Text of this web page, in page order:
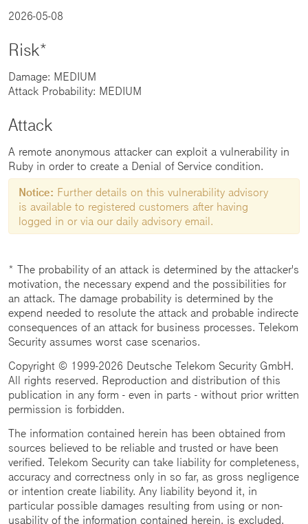
2026-05-08
Risk*
Damage: MEDIUM
Attack Probability: MEDIUM
Attack
A remote anonymous attacker can exploit a vulnerability in
Ruby in order to create a Denial of Service condition.
Notice: Further details on this vulnerability advisory
is available to registered customers after having
logged in or via our daily advisory email.
* The probability of an attack is determined by the attacker's
motivation, the necessary expend and the possibilities for
an attack. The damage probability is determined by the
expend needed to resolute the attack and probable indirecte
consequences of an attack for business processes. Telekom
Security assumes worst case scenarios.
Copyright © 1999-2026 Deutsche Telekom Security GmbH.
All rights reserved. Reproduction and distribution of this
publication in any form - even in parts - without prior written
permission is forbidden.
The information contained herein has been obtained from
sources believed to be reliable and trusted or have been
verified. Telekom Security can take liability for completeness,
accuracy and correctness only in so far, as gross negligence
or intention create liability. Any liability beyond it, in
particular possible damages resulting from using or non-
usability of the information contained herein, is excluded.